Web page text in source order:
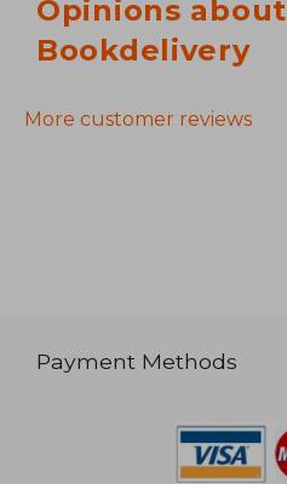
Opinions about
Bookdelivery
More customer reviews
Payment Methods